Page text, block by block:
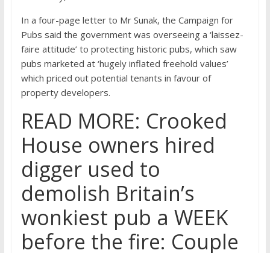
In a four-page letter to Mr Sunak, the Campaign for
Pubs said the government was overseeing a ‘laissez-
faire attitude’ to protecting historic pubs, which saw
pubs marketed at ‘hugely inflated freehold values’
which priced out potential tenants in favour of
property developers.
READ MORE: Crooked
House owners hired
digger used to
demolish Britain’s
wonkiest pub a WEEK
before the fire: Couple